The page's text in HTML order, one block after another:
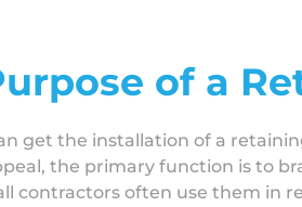
of a
get the installation of a
the primary function is to
contractors often use them in